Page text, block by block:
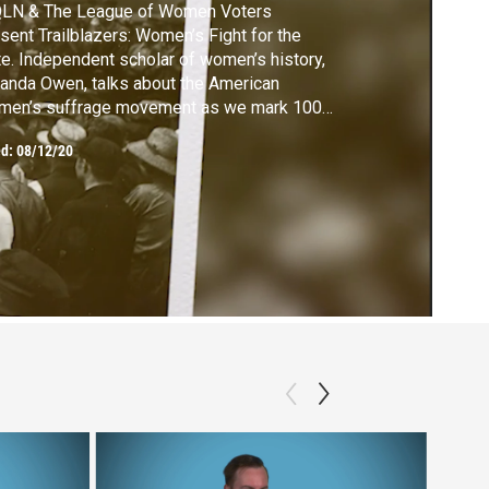
& The League of Women Voters
Trailblazers: Women’s Fight for the
Independent scholar of women’s history,
Owen, talks about the American
suffrage movement as we mark 100
since the passage of the Nineteenth
08/12/20